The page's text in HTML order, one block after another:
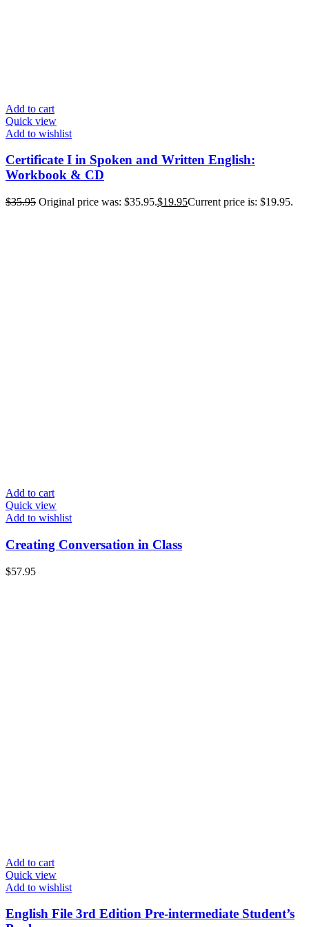
Add to cart
Quick view
Add to wishlist
Certificate I in Spoken and Written English:
Workbook & CD
$35.95 Original price was: $35.95.$19.95Current price is: $19.95.
Add to cart
Quick view
Add to wishlist
Creating Conversation in Class
$57.95
Add to cart
Quick view
Add to wishlist
English File 3rd Edition Pre-intermediate Student’s